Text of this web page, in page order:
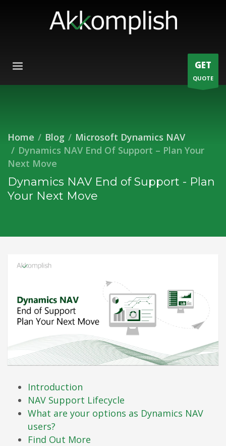
GET
QUOTE
Home Blog
Microsoft Dynamics NAV
Dynamics NAV End Of Support – Plan Your
Next Move
Dynamics NAV End of Support - Plan
Your Next Move
Introduction
NAV Support Lifecycle
What are your options as Dynamics NAV
users?
Find Out More